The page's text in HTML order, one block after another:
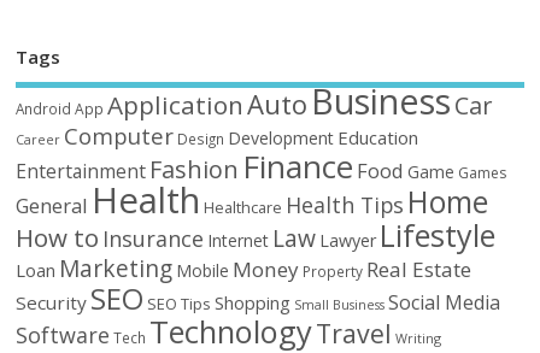
Tags
Android App ApplicationAutoBusinessCar
Career Computer Design Development Education
Entertainment Fashion Finance Food Game Games
General Health Healthcare Health Tips Home
How to Insurance Internet Law Lawyer Lifestyle
Loan Marketing Mobile Money Property Real Estate
Security SEO SEO Tips Shopping Small Business Social Media
Software Tech TechnologyTravel Writing